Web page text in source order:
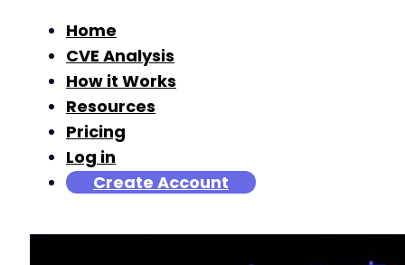
Home
CVE Analysis
How it Works
Resources
Pricing
Log in
Create Account